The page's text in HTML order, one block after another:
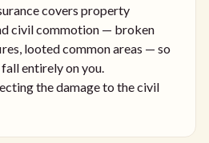
covers property
civil commotion — broken
looted common areas — so
entirely on you.
the damage to the civil